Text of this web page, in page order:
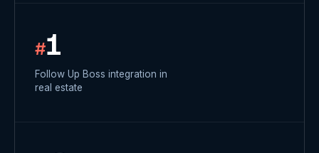
#1
Follow Up Boss integration in
real estate